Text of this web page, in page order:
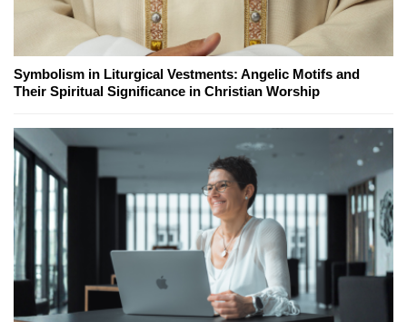
Symbolism in Liturgical Vestments: Angelic Motifs and
Their Spiritual Significance in Christian Worship